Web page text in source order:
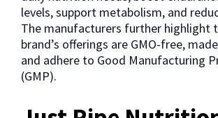
levels, support metabolism, and
The manufacturers further highlight
brand’s offerings are GMO-free,
and adhere to Good Manufacturing
(GMP).